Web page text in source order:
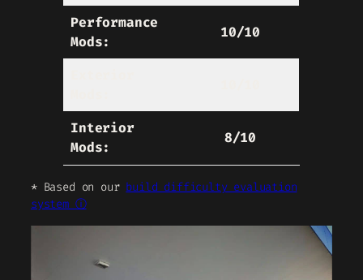
Performance
Mods:
10/10
Interior
Mods:
8/10
* Based on our build difficulty evaluation
system ⓘ